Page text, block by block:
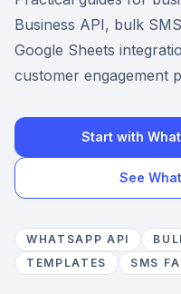
Business API, bulk
Google Sheets
customer engagement
Start with
See
WHATSAPP API
TEMPLATES
SMS